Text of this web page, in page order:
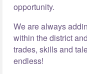
opportunity.
We are always
within the district
trades, skills and
endless!